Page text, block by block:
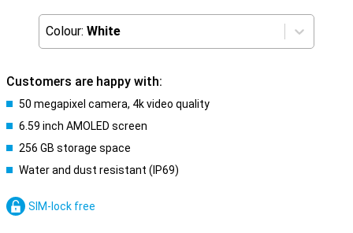
Colour: White
Customers are happy with:
50 megapixel camera, 4k video quality
6.59 inch AMOLED screen
256 GB storage space
Water and dust resistant (IP69)
SIM-lock free